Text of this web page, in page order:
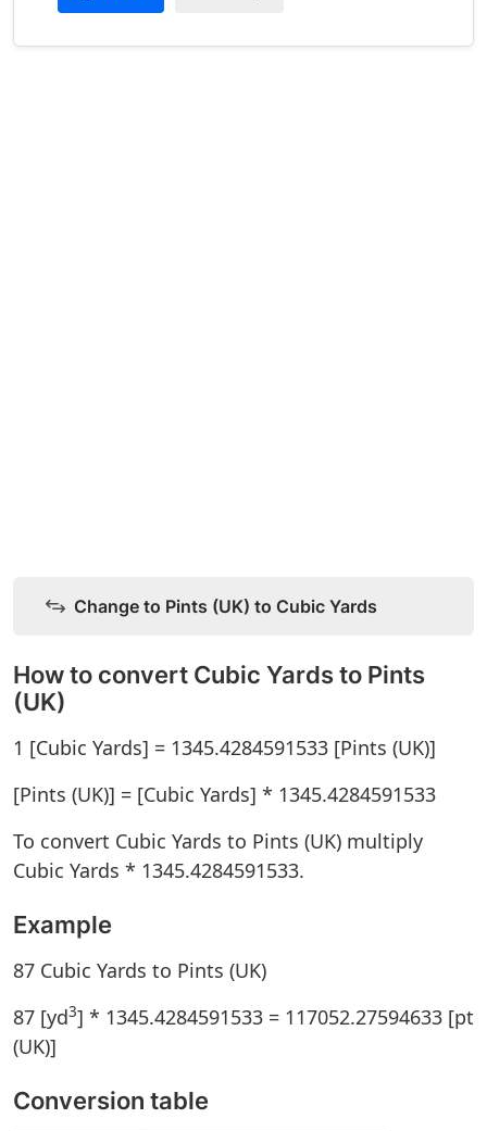
Change to Pints (UK) to Cubic Yards
How to convert Cubic Yards to Pints
(UK)
1 [Cubic Yards] = 1345.4284591533 [Pints (UK)]
[Pints (UK)] = [Cubic Yards] * 1345.4284591533
To convert Cubic Yards to Pints (UK) multiply
Cubic Yards * 1345.4284591533.
Example
87 Cubic Yards to Pints (UK)
87 [yd3] * 1345.4284591533 = 117052.27594633 [pt
(UK)]
Conversion table